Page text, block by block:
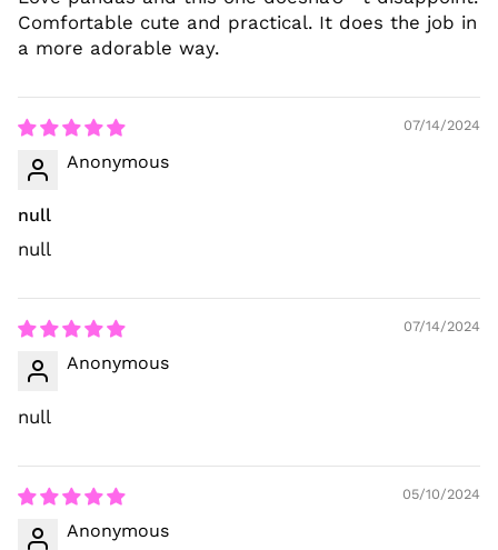
Comfortable cute and practical. It does the job in
a more adorable way.
07/14/2024
Anonymous
null
null
07/14/2024
Anonymous
null
05/10/2024
Anonymous